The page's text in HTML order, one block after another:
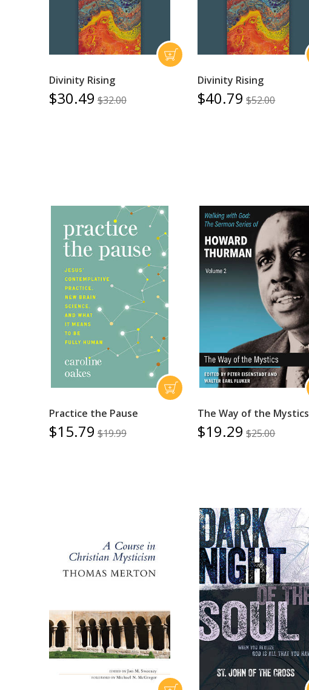
Divinity Rising
$30.49 $32.00
Divinity Rising
$40.79 $52.00
Practice the Pause
$15.79 $19.99
The Way of the Mystics
$19.29 $25.00